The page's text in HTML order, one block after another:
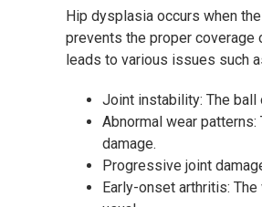
Hip dysplasia occurs when
prevents the proper coverage
leads to various issues such
Joint instability: The
Abnormal wear
damage.
Progressive joint
Early-onset arthritis: